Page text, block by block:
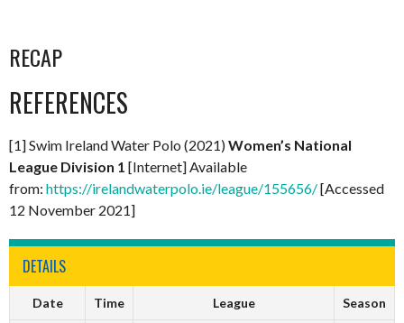
RECAP
REFERENCES
[1] Swim Ireland Water Polo (2021)Women’s National
League Division 1 [Internet] Available
from: https://irelandwaterpolo.ie/league/155656/[Accessed
12 November 2021]
DETAILS
Date Time League Season